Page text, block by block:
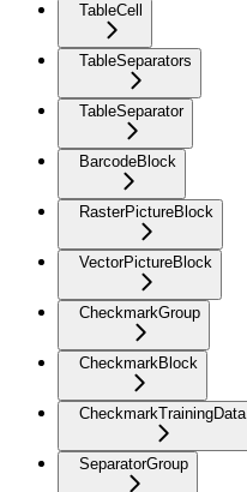
TableCell
TableSeparators
TableSeparator
BarcodeBlock
RasterPictureBlock
VectorPictureBlock
CheckmarkGroup
CheckmarkBlock
CheckmarkTrainingData
SeparatorGroup